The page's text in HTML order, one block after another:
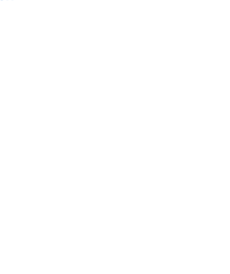
by on Invalid Date